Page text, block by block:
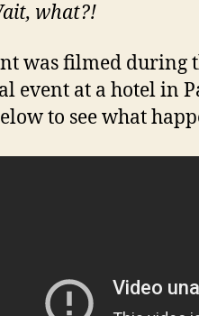
what?!
was filmed during
event at a hotel in
to see what